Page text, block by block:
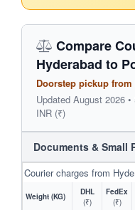
Compare
Hyderabad to
Doorstep pickup
Updated August 2026
INR (₹)
Documents & Small
Courier charges from
Weight (KG)
DHL
(₹)
FedEx
(₹)